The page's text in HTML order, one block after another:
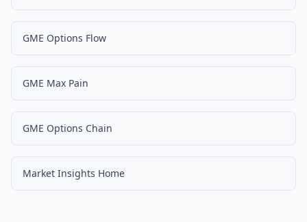
GME Options Flow
GME Max Pain
GME Options Chain
Market Insights Home